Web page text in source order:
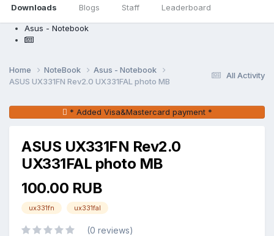
Downloads Blogs Staff Leaderboard
Asus - Notebook
All Activity
Home NoteBook
Asus - Notebook
ASUS UX331FN Rev2.0 UX331FAL photo MB
* Added Visa&Mastercard payment *
ASUS UX331FN Rev2.0
UX331FAL photo MB
100.00 RUB
ux331fn ux331fal
(0 reviews)